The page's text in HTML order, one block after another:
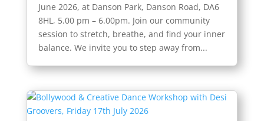
June 2026, at Danson Park, Danson Road, DA6
8HL, 5.00 pm – 6.00pm. Join our community
session to stretch, breathe, and find your inner
balance. We invite you to step away from...